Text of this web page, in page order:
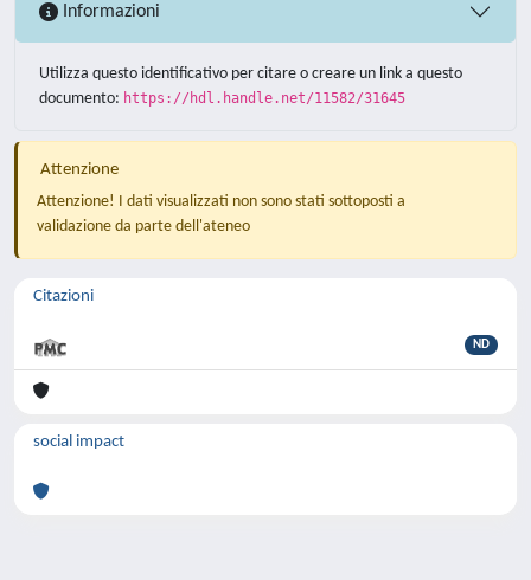
Informazioni
Utilizza questo identificativo per citare o creare un link a questo
documento: https://hdl.handle.net/11582/31645
Attenzione
Attenzione! I dati visualizzati non sono stati sottoposti a
validazione da parte dell'ateneo
Citazioni
ND
social impact